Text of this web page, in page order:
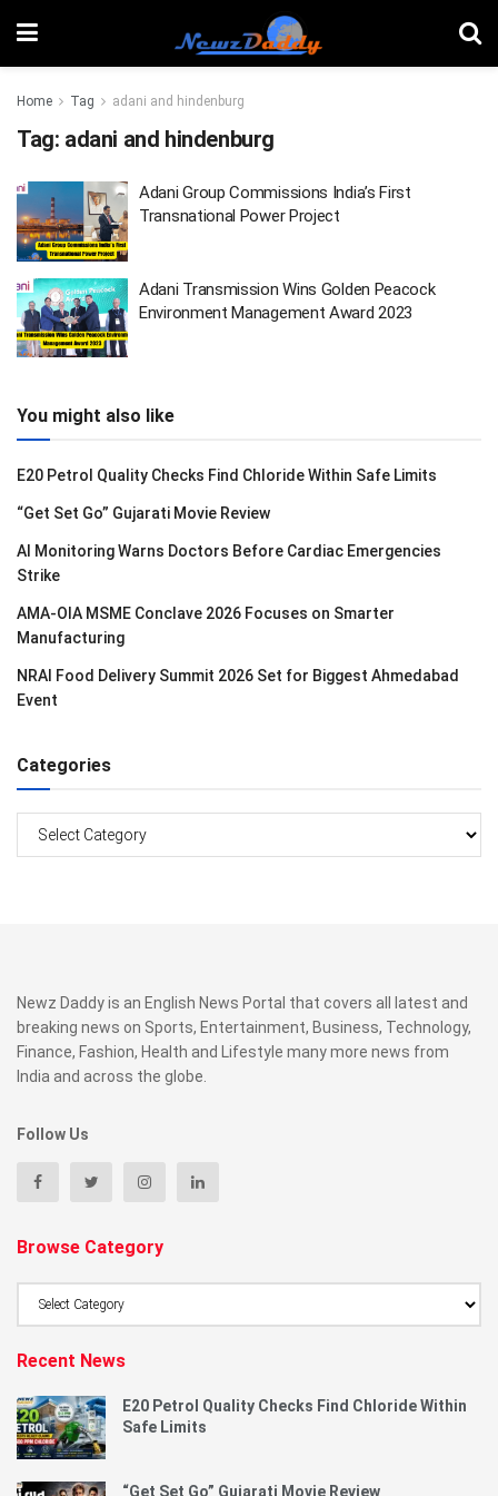
Home Tag adani and hindenburg
Tag: adani and hindenburg
Adani Group Commissions India’s First
Transnational Power Project
Adani Transmission Wins Golden Peacock
Environment Management Award 2023
You might also like
E20 Petrol Quality Checks Find Chloride Within Safe Limits
“Get Set Go” Gujarati Movie Review
AI Monitoring Warns Doctors Before Cardiac Emergencies
Strike
AMA-OIA MSME Conclave 2026 Focuses on Smarter
Manufacturing
NRAI Food Delivery Summit 2026 Set for Biggest Ahmedabad
Event
Categories
Newz Daddy is an English News Portal that covers all latest and
breaking news on Sports, Entertainment, Business, Technology,
Finance, Fashion, Health and Lifestyle many more news from
India and across the globe.
Follow Us
Browse Category
Recent News
E20 Petrol Quality Checks Find Chloride Within
Safe Limits
“Get Set Go” Gujarati Movie Review